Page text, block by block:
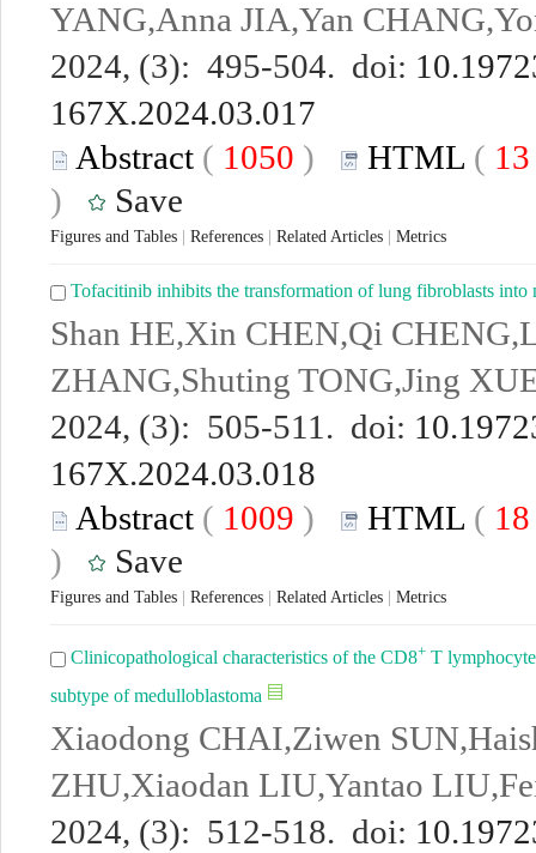
YANG,Anna JIA,Yan
2024, (3): 495-504. doi:
167X.2024.03.017
Abstract ( 1050 ) HTML (
)
Save
Figures and Tables References Related Articles Metrics
Tofacitinib inhibits the transformation of lung fibroblasts
Shan HE,Xin CHEN,Qi
ZHANG,Shuting TONG,Jing
2024, (3): 505-511. doi:
167X.2024.03.018
Abstract ( 1009 ) HTML (
)
Save
Figures and Tables References Related Articles Metrics
Clinicopathological characteristics of the CD8+ T
subtype of medulloblastoma
Xiaodong CHAI,Ziwen
ZHU,Xiaodan LIU,Yantao
2024, (3): 512-518. doi: